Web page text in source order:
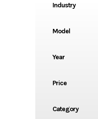
Industry
Model
Year
Price
Category